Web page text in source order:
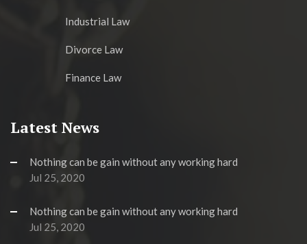
Industrial Law
Divorce Law
Finance Law
Latest News
Nothing can be gain without any working hard
Jul 25, 2020
Nothing can be gain without any working hard
Jul 25, 2020